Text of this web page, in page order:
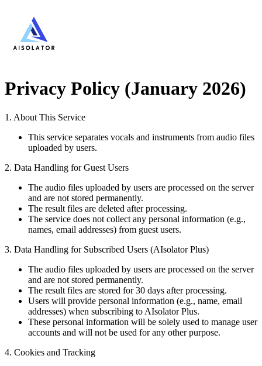
Privacy Policy (January 2026)
1. About This Service
This service separates vocals and instruments from audio files
uploaded by users.
2. Data Handling for Guest Users
The audio files uploaded by users are processed on the server
and are not stored permanently.
The result files are deleted after processing.
The service does not collect any personal information (e.g.,
names, email addresses) from guest users.
3. Data Handling for Subscribed Users (AIsolator Plus)
The audio files uploaded by users are processed on the server
and are not stored permanently.
The result files are stored for 30 days after processing.
Users will provide personal information (e.g., name, email
addresses) when subscribing to AIsolator Plus.
These personal information will be solely used to manage user
accounts and will not be used for any other purpose.
4. Cookies and Tracking